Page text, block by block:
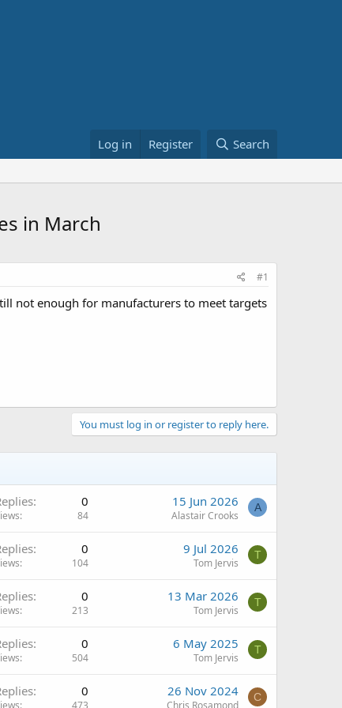
Log in Register Search
in March
#1
not enough for manufacturers to meet targets
You must log in or register to reply here.
0
84
15 Jun 2026
Alastair Crooks
A
0
104
9 Jul 2026
Tom Jervis
T
0
213
13 Mar 2026
Tom Jervis
T
0
504
6 May 2025
Tom Jervis
T
0
473
26 Nov 2024
Chris Rosamond
C